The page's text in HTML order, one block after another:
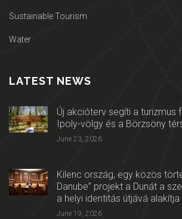
Sustainable Tourism
Water
LATEST NEWS
Új akcióterv segíti a turizmus
Ipoly-völgy és a Börzsöny
June 23, 2026
Kilenc ország, egy közös
Danube” projekt a Dunát a
a helyi identitás útjává alakítja
June 19, 2026